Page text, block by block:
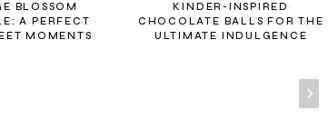
BLOSSOM
A PERFECT
MOMENTS
KINDER-INSPIRED
CHOCOLATE BALLS FOR THE
ULTIMATE INDULGENCE